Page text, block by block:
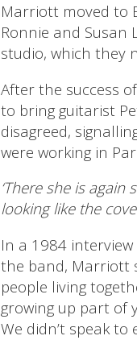
Marriott moved to
Ronnie and Susan
studio, which they
After the success
to bring guitarist
disagreed,
were working in
‘There she is again
looking like the
In a 1984
the band, Marriott
people living
growing up part of
We didn’t speak to